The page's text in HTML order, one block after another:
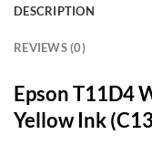
DESCRIPTION
REVIEWS (0)
Epson T11D4
Yellow Ink